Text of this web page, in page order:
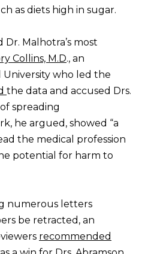
as diets high in sugar.
Malhotra’s most
Collins, M.D., an
who led the
the data and accused Drs.
spreading
he argued, showed “a
the medical profession
potential for harm to
numerous letters
be retracted, an
recommended